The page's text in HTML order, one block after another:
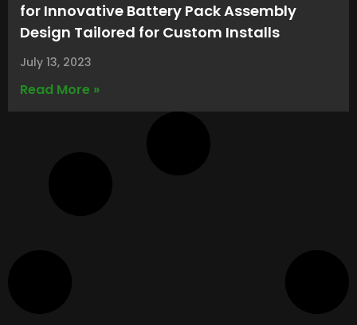
for Innovative Battery Pack Assembly
Design Tailored for Custom Installs
July 13, 2023
Read More »